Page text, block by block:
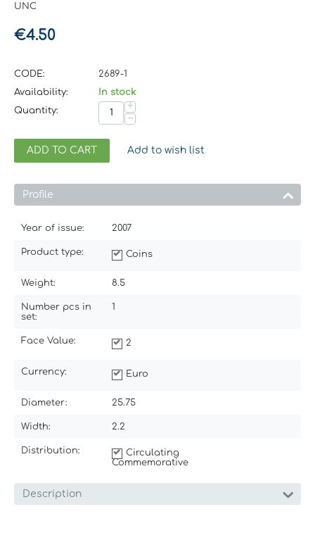
UNC
€4.50
CODE:
2689-1
Availability:
In stock
Quantity:
+
−
ADD TO CART Add to wish list
Profile
Year of issue: 2007
Product type: Coins
Weight: 8.5
Number pcs in
set:
1
Face Value: 2
Currency: Euro
Diameter: 25.75
Width: 2.2
Distribution:
Circulating
Commemorative
Description